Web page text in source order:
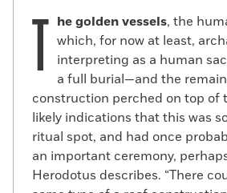
T he golden vessels, the
which, for now at least,
interpreting as a human
a full burial—and the
construction perched on top of
likely indications that this was
ritual spot, and had once
an important ceremony,
Herodotus describes. “There